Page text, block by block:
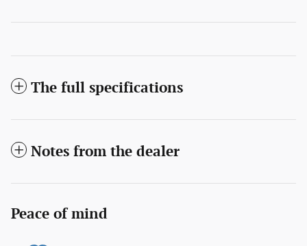
The full specifications
Notes from the dealer
Peace of mind